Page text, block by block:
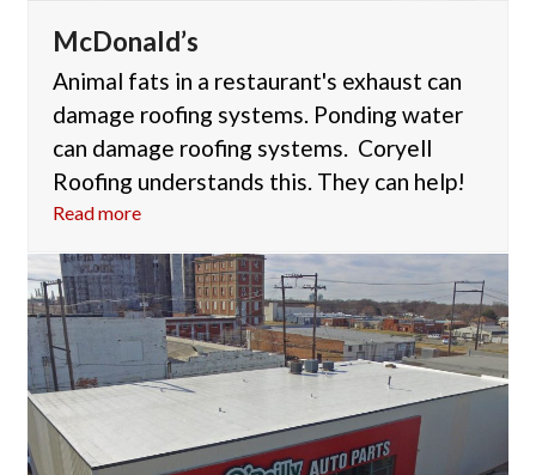
McDonald’s
Animal fats in a restaurant's exhaust can
damage roofing systems. Ponding water
can damage roofing systems. Coryell
Roofing understands this. They can help!
Read more